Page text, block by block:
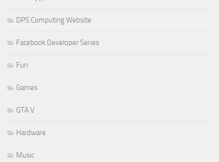
DPS Computing Website
Facebook Developer Series
Fun
Games
GTA V
Hardware
Music